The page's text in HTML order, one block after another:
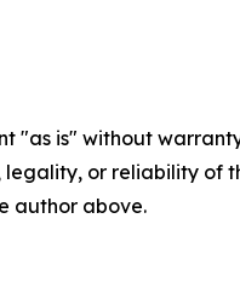
"as is" without
legality, or reliability
author above.